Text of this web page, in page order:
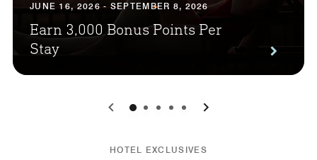
JUNE 16, 2026 - SEPTEMBER 8, 2026
Earn 3,000 Bonus Points Per
Stay
0 1 2 3 4
HOTEL EXCLUSIVES